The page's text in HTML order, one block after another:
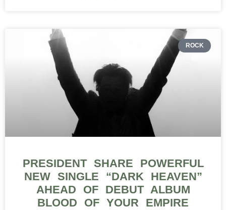
ROCK
PRESIDENT SHARE POWERFUL
NEW SINGLE “DARK HEAVEN”
AHEAD OF DEBUT ALBUM
BLOOD OF YOUR EMPIRE